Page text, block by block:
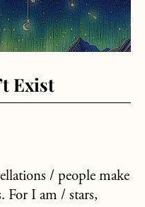
Exist
/ people make
For I am / stars,